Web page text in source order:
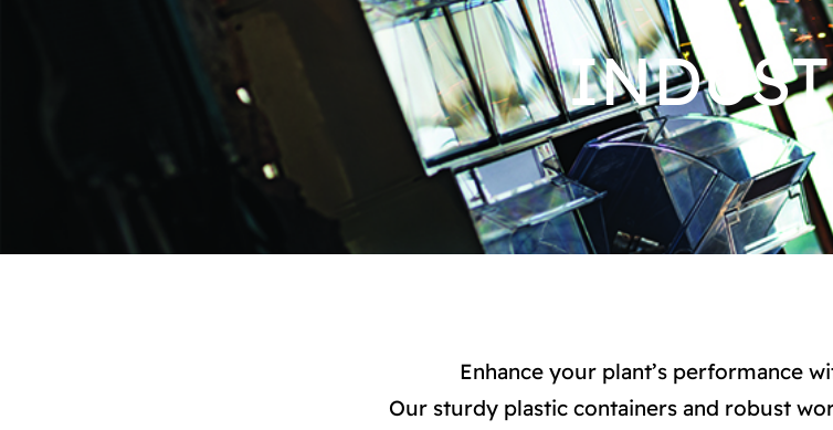
Enhance your plant’s performance
Our sturdy plastic containers and robust